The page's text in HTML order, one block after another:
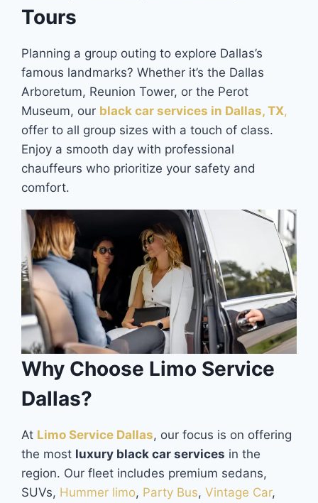
Tours
Planning a group outing to explore Dallas’s
famous landmarks? Whether it’s the Dallas
Arboretum, Reunion Tower, or the Perot
Museum, our black car services in Dallas, TX,
offer to all group sizes with a touch of class.
Enjoy a smooth day with professional
chauffeurs who prioritize your safety and
comfort.
Why Choose Limo Service
Dallas?
At Limo Service Dallas, our focus is on offering
the most luxury black car services in the
region. Our fleet includes premium sedans,
SUVs, Hummer limo, Party Bus, Vintage Car,